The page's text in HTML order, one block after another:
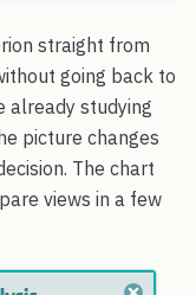
straight from
going back to
already studying
picture changes
The chart
views in a few